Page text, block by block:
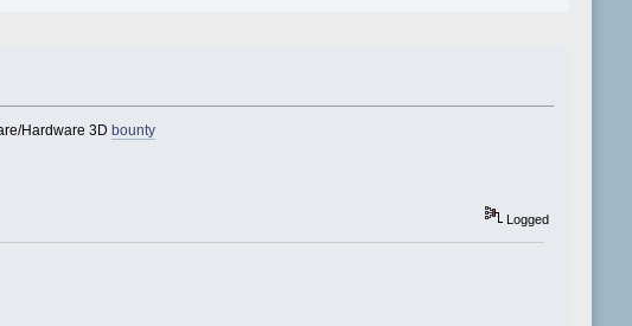
Hardware 3D bounty
Logged